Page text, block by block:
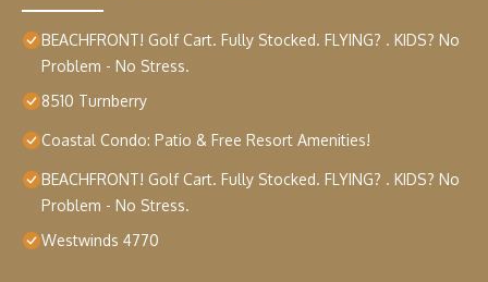
BEACHFRONT! Golf Cart. Fully Stocked. FLYING? . KIDS? No
Problem - No Stress.
8510 Turnberry
Coastal Condo: Patio & Free Resort Amenities!
BEACHFRONT! Golf Cart. Fully Stocked. FLYING? . KIDS? No
Problem - No Stress.
Westwinds 4770